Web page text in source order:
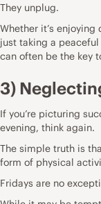
They unplug.
Whether it’s
just taking a
can often be the key
3)
If you’re picturing
evening, think again.
The simple truth is
form of physical
Fridays are no